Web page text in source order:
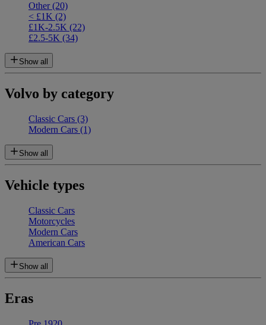
Other(20)
< £1K (2)
£1K-2.5K (22)
£2.5-5K (34)
Show all
Volvo by category
Classic Cars (3)
Modern Cars (1)
Show all
Vehicle types
Classic Cars
Motorcycles
Modern Cars
American Cars
Show all
Eras